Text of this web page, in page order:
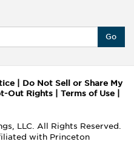
Go
Do Not Sell or Share My
Out Rights Terms of Use
LLC. All Rights Reserved.
with Princeton